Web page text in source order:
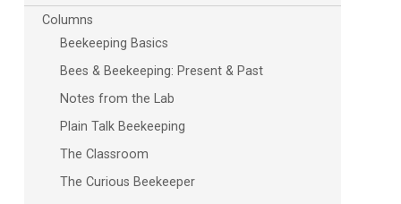
Columns
Beekeeping Basics
Bees & Beekeeping: Present & Past
Notes from the Lab
Plain Talk Beekeeping
The Classroom
The Curious Beekeeper